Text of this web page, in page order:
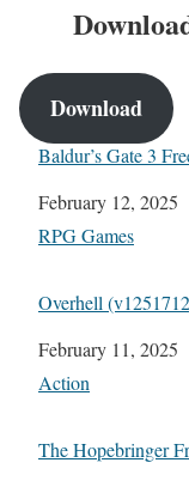
Download
Baldur’s Gate 3
Date
February 12, 2025
In relation to
RPG Games
Overhell
Date
February 11, 2025
In relation to
Action
The Hopebringer